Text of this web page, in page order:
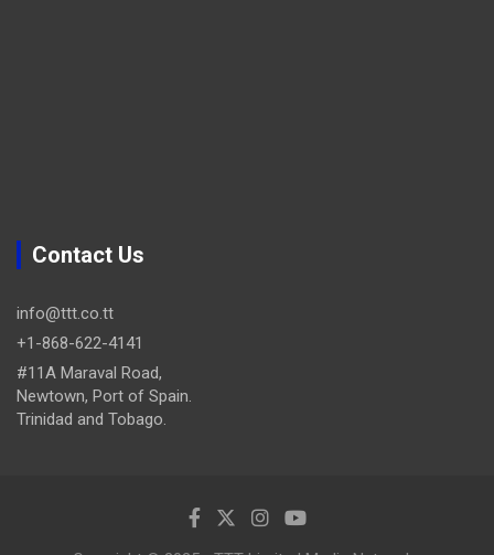
Contact Us
info@ttt.co.tt
+1-868-622-4141
#11A Maraval Road,
Newtown, Port of Spain.
Trinidad and Tobago.